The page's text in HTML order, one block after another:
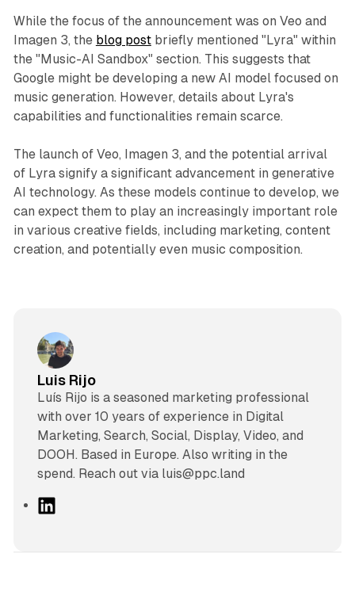
While the focus of the announcement was on Veo and
Imagen 3, the blog postbriefly mentioned "Lyra" within
the "Music-AI Sandbox" section. This suggests that
Google might be developing a new AI model focused on
music generation. However, details about Lyra's
capabilities and functionalities remain scarce.
The launch of Veo, Imagen 3, and the potential arrival
of Lyra signify a significant advancement in generative
AI technology. As these models continue to develop, we
can expect them to play an increasingly important role
in various creative fields, including marketing, content
creation, and potentially even music composition.
Luis Rijo
Luís Rijo is a seasoned marketing professional
with over 10 years of experience in Digital
Marketing, Search, Social, Display, Video, and
DOOH. Based in Europe. Also writing in the
spend. Reach out via luis@ppc.land